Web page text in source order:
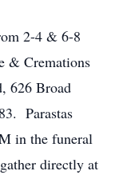
2-4 & 6-8
& Cremations
626 Broad
Parastas
in the funeral
directly at